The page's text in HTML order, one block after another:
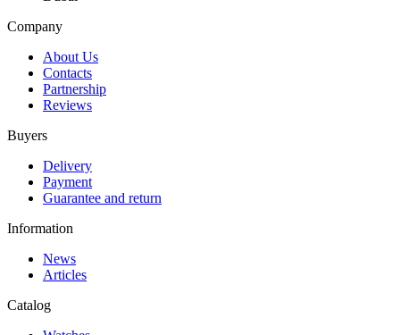
Company
About Us
Contacts
Partnership
Reviews
Buyers
Delivery
Payment
Guarantee and return
Information
News
Articles
Catalog